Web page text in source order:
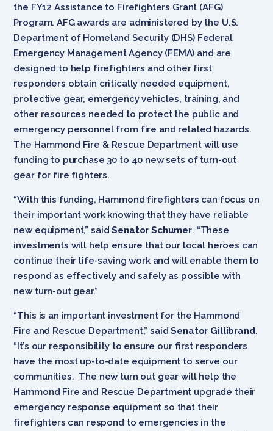
the FY12 Assistance to Firefighters Grant (AFG)
Program. AFG awards are administered by the U.S.
Department of Homeland Security (DHS) Federal
Emergency Management Agency (FEMA) and are
designed to help firefighters and other first
responders obtain critically needed equipment,
protective gear, emergency vehicles, training, and
other resources needed to protect the public and
emergency personnel from fire and related hazards.
The Hammond Fire & Rescue Department will use
funding to purchase 30 to 40 new sets of turn-out
gear for fire fighters.
“With this funding, Hammond firefighters can focus on
their important work knowing that they have reliable
new equipment,” saidSenator Schumer. “These
investments will help ensure that our local heroes can
continue their life-saving work and will enable them to
respond as effectively and safely as possible with
new turn-out gear.”
“This is an important investment for the Hammond
Fire and Rescue Department,” saidSenator Gillibrand.
“It’s our responsibility to ensure our first responders
have the most up-to-date equipment to serve our
communities. The new turn out gear will help the
Hammond Fire and Rescue Department upgrade their
emergency response equipment so that their
firefighters can respond to emergencies in the